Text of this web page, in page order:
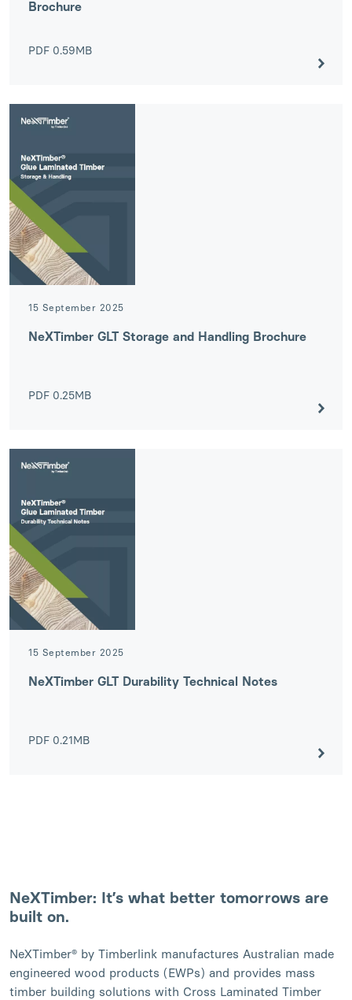
Brochure
PDF 0.59MB
15 September 2025
NeXTimber GLT Storage and Handling Brochure
PDF 0.25MB
15 September 2025
NeXTimber GLT Durability Technical Notes
PDF 0.21MB
NeXTimber: It’s what better tomorrows are
built on.
NeXTimber® by Timberlink manufactures Australian made
engineered wood products (EWPs) and provides mass
timber building solutions with Cross Laminated Timber